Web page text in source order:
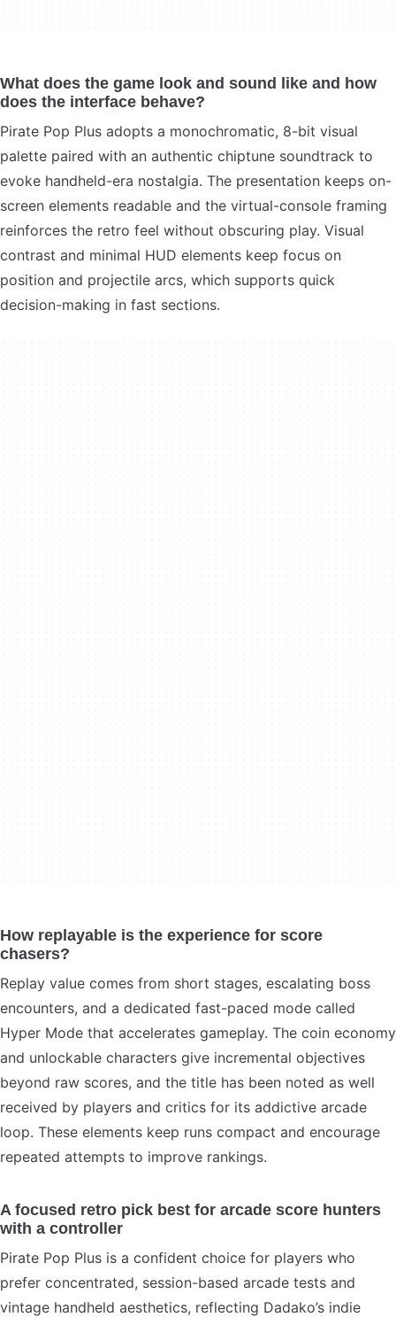
What does the game look and sound like and how
does the interface behave?
Pirate Pop Plus adopts a monochromatic, 8-bit visual
palette paired with an authentic chiptune soundtrack to
evoke handheld-era nostalgia. The presentation keeps on-
screen elements readable and the virtual-console framing
reinforces the retro feel without obscuring play. Visual
contrast and minimal HUD elements keep focus on
position and projectile arcs, which supports quick
decision-making in fast sections.
How replayable is the experience for score
chasers?
Replay value comes from short stages, escalating boss
encounters, and a dedicated fast-paced mode called
Hyper Mode that accelerates gameplay. The coin economy
and unlockable characters give incremental objectives
beyond raw scores, and the title has been noted as well
received by players and critics for its addictive arcade
loop. These elements keep runs compact and encourage
repeated attempts to improve rankings.
A focused retro pick best for arcade score hunters
with a controller
Pirate Pop Plus is a confident choice for players who
prefer concentrated, session-based arcade tests and
vintage handheld aesthetics, reflecting Dadako’s indie